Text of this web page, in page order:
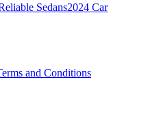
Sedans2024 Car
and Conditions